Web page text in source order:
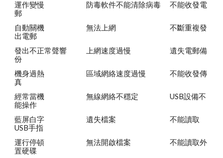
運作變慢
防毒軟件不能清除病毒
不能收發電
郵
自動關機
無法上網
不斷重複發
出電郵
發出不正常聲響
上網速度過慢
遺失電郵備
份
機身過熱
區域網絡速度過慢
不能收發傳
真
經常當機
無線網絡不穩定
USB設備不
能操作
藍屏白字
遺失檔案
不能讀取
USB手指
運行停頓
無法開啟檔案
不能讀取外
置硬碟